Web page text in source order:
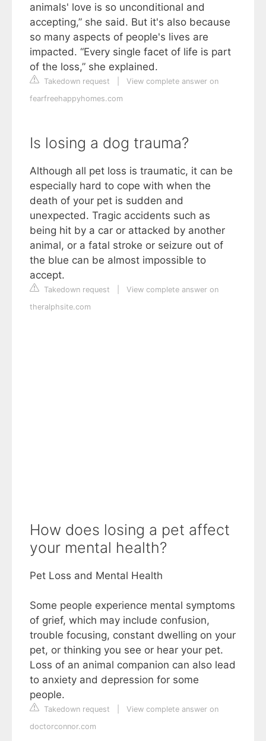
animals' love is so unconditional and
accepting,” she said. But it's also because
so many aspects of people's lives are
impacted. “Every single facet of life is part
of the loss,” she explained.
Takedown request
View complete answer on
fearfreehappyhomes.com
Is losing a dog trauma?
Although all pet loss is traumatic, it can be
especially hard to cope with when the
death of your pet is sudden and
unexpected. Tragic accidents such as
being hit by a car or attacked by another
animal, or a fatal stroke or seizure out of
the blue can be almost impossible to
accept.
Takedown request
View complete answer on
theralphsite.com
How does losing a pet affect
your mental health?
Pet Loss and Mental Health
Some people experience mental symptoms
of grief, which may include confusion,
trouble focusing, constant dwelling on your
pet, or thinking you see or hear your pet.
Loss of an animal companion can also lead
to anxiety and depression for some
people.
Takedown request
View complete answer on
doctorconnor.com